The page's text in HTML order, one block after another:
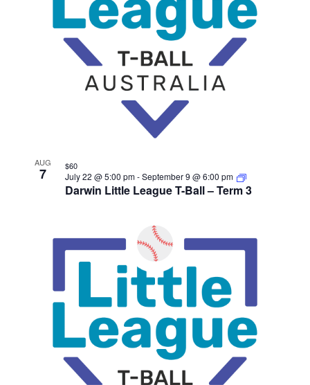
AUG
7
Darwin Little League T-Ball – Term 3
July 22 @ 5:00 pm-September 9 @ 6:00 pm
$60